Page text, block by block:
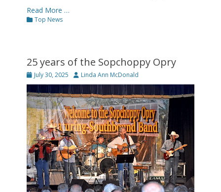
Read More …
Categories
Top News
25 years of the Sopchoppy Opry
Posted
on
July 30, 2025 Author
Linda Ann McDonald